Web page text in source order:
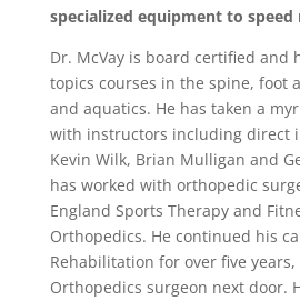
specialized equipment to speed
Dr. McVay is board certified and
topics courses in the spine, foot
and aquatics. He has taken a
with instructors including direct
Kevin Wilk, Brian Mulligan and
has worked with orthopedic
England Sports Therapy and
Orthopedics. He continued his
Rehabilitation for over five
Orthopedics surgeon next door.